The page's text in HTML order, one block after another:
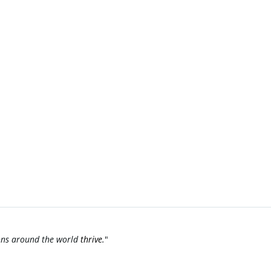
around the worldthrive."